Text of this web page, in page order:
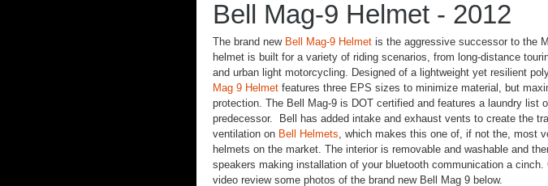
Bell Mag-9 Helmet - 2012
The brand new Bell Mag-9 Helmet is the aggressive successor to the
helmet is built for a variety of riding scenarios, from long-distance
and urban light motorcycling. Designed of a lightweight yet resilient
Mag 9 Helmet features three EPS sizes to minimize material, but
protection. The Bell Mag-9 is DOT certified and features a laundry list
predecessor. Bell has added intake and exhaust vents to create the
ventilation on Bell Helmets, which makes this one of, if not the, most
helmets on the market. The interior is removable and washable and
speakers making installation of your bluetooth communication a cinch.
video review some photos of the brand new Bell Mag 9 below.